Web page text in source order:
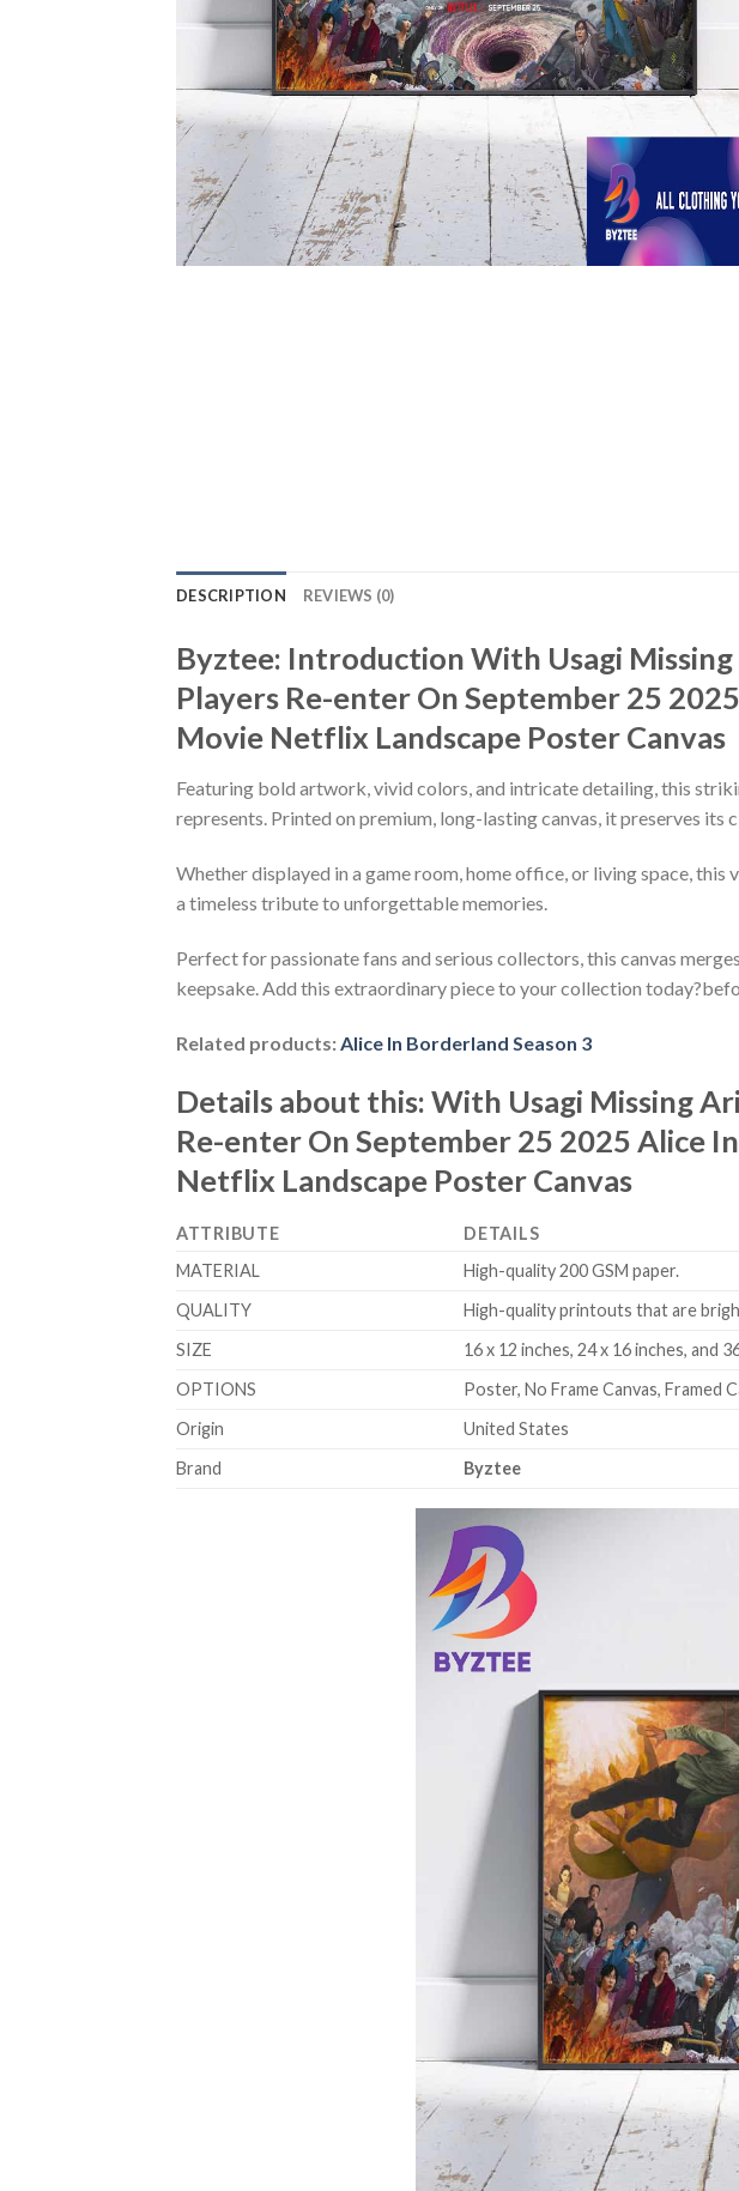
DESCRIPTION REVIEWS (0)
Byztee: Introduction With Usagi
Players Re-enter On September 25
Movie Netflix Landscape Poster Canvas
Featuring bold artwork, vivid colors, and intricate detailing, this
represents. Printed on premium, long-lasting canvas, it preserves
Whether displayed in a game room, home office, or living space, this
a timeless tribute to unforgettable memories.
Perfect for passionate fans and serious collectors, this canvas
keepsake. Add this extraordinary piece to your collection
Related products: Alice In Borderland Season 3
Details about this: With Usagi Missing
Re-enter On September 25 2025 Alice
Netflix Landscape Poster Canvas
ATTRIBUTE
DETAILS
MATERIAL
High-quality 200 GSM paper.
QUALITY
High-quality printouts that are
SIZE
16 x 12 inches, 24 x 16 inches, and
OPTIONS
Poster, No Frame Canvas, Framed
Origin
United States
Brand
Byztee